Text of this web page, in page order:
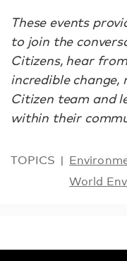
These events
to join the
Citizens, hear
incredible
Citizen team and
within their
TOPICS
World